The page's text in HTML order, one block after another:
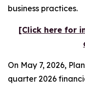
business practices.
[Click here for
On May 7, 2026,
quarter 2026